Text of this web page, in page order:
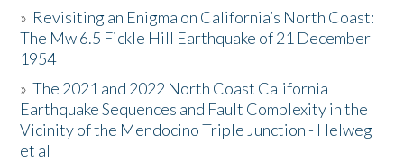
Resources
Donate
» Revisiting an Enigma on California’s North Coast:
The Mw 6.5 Fickle Hill Earthquake of 21 December
1954
»The 2021 and 2022 North Coast California
Earthquake Sequences and Fault Complexity in the
Vicinity of the Mendocino Triple Junction - Helweg
et al